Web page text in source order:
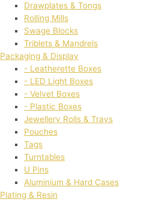
Drawplates & Tongs
Rolling Mills
Swage Blocks
Triblets & Mandrels
Packaging & Display
- Leatherette Boxes
- LED Light Boxes
- Velvet Boxes
- Plastic Boxes
Jewellery Rolls & Trays
Pouches
Tags
Turntables
U Pins
Aluminium & Hard Cases
Plating & Resin